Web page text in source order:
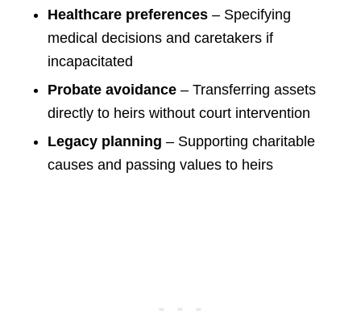
Healthcare preferences – Specifying
medical decisions and caretakers if
incapacitated
Probate avoidance – Transferring assets
directly to heirs without court intervention
Legacy planning – Supporting charitable
causes and passing values to heirs